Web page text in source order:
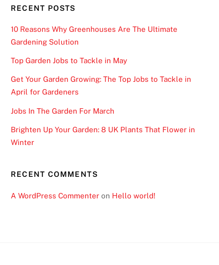
RECENT POSTS
10 Reasons Why Greenhouses Are The Ultimate
Gardening Solution
Top Garden Jobs to Tackle in May
Get Your Garden Growing: The Top Jobs to Tackle in
April for Gardeners
Jobs In The Garden For March
Brighten Up Your Garden: 8 UK Plants That Flower in
Winter
RECENT COMMENTS
A WordPress Commenter on Hello world!